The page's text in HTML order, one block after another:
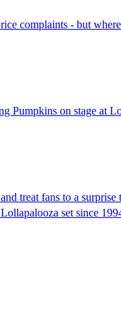
complaints - but
Pumpkins on stage at
treat fans to a
set since